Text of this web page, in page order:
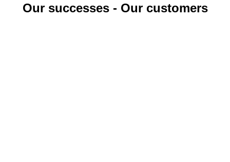
Our successes - Our customers